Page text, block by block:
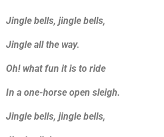
Jingle bells, jingle bells,
Jingle all the way.
Oh! what fun it is to ride
In a one-horse open sleigh.
Jingle bells, jingle bells,